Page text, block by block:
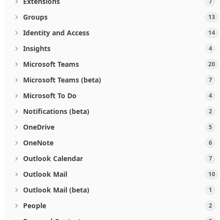
Groups 13
Identity and Access 14
Insights 4
Microsoft Teams 20
Microsoft Teams (beta) 7
Microsoft To Do 4
Notifications (beta) 2
OneDrive 5
OneNote 6
Outlook Calendar 7
Outlook Mail 10
Outlook Mail (beta) 1
People 2